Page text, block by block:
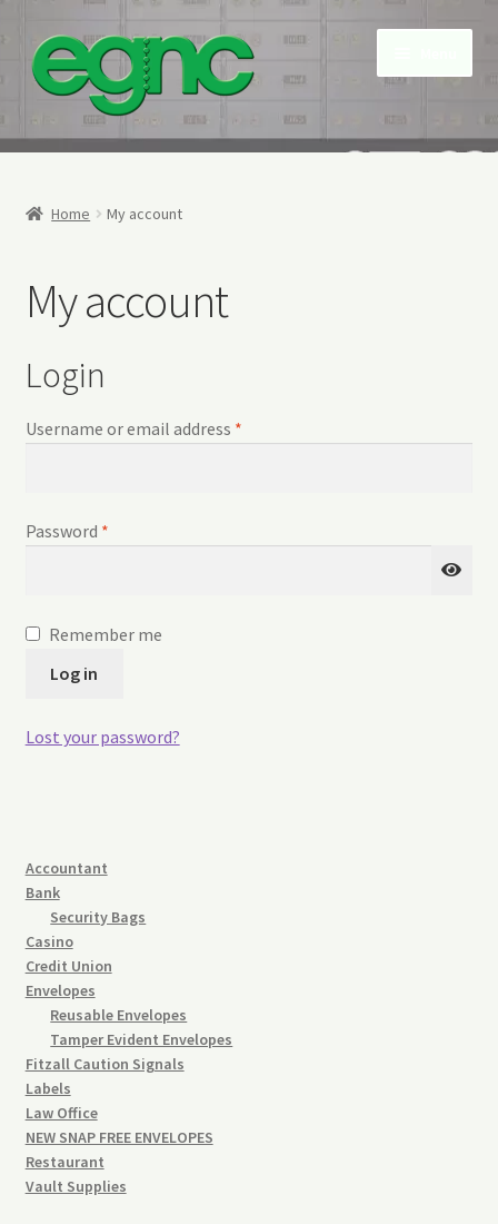
Skip
to
navigation
Skip
to
content
Home
About Us
My account
NEW Snap Free Envelopes
Privacy Policy
Sitemap
Veriflex Sample Request Form
Home My account
My account
Login
Username or email address *Required
Password *Required
Remember me
Log in
Lost your password?
Accountant
Bank
Security Bags
Casino
Credit Union
Envelopes
Reusable Envelopes
Tamper Evident Envelopes
Fitzall Caution Signals
Labels
Law Office
NEW SNAP FREE ENVELOPES
Restaurant
Vault Supplies